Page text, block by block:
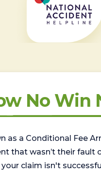
No Win
a Conditional Fee
that wasn’t their
claim isn't